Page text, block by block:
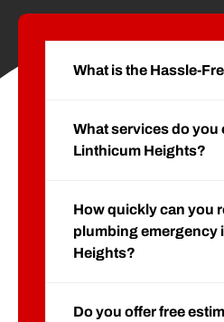
What is the Hassle-
What services do you
Linthicum Heights?
How quickly can you
plumbing emergency
Heights?
Do you offer free